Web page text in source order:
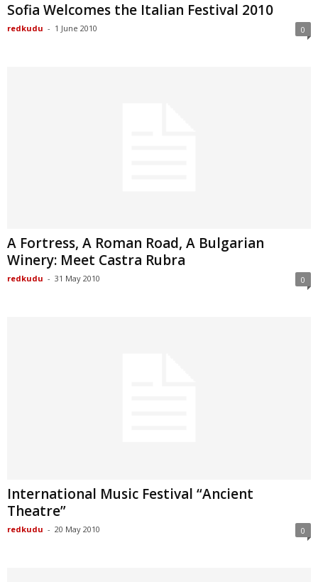
Sofia Welcomes the Italian Festival 2010
redkudu - 1 June 2010 0
A Fortress, A Roman Road, A Bulgarian
Winery: Meet Castra Rubra
redkudu - 31 May 2010 0
International Music Festival “Ancient
Theatre”
redkudu - 20 May 2010 0